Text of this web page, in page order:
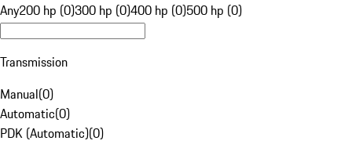
Any200 hp (0)300 hp (0)400 hp (0)500 hp (0)
Transmission
Manual(0)
Automatic(0)
PDK (Automatic)(0)